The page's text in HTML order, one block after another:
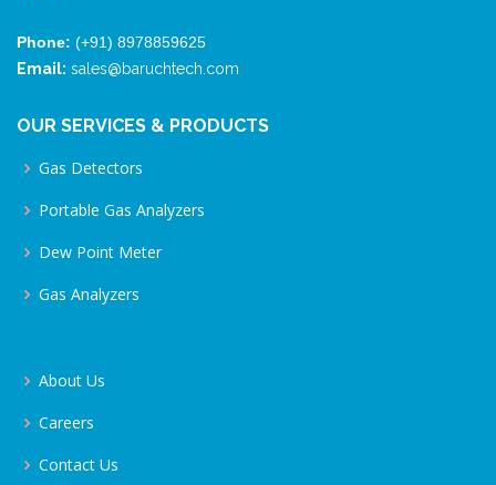
Phone: (+91) 8978859625
Email: sales@baruchtech.com
OUR SERVICES & PRODUCTS
Gas Detectors
Portable Gas Analyzers
Dew Point Meter
Gas Analyzers
About Us
Careers
Contact Us